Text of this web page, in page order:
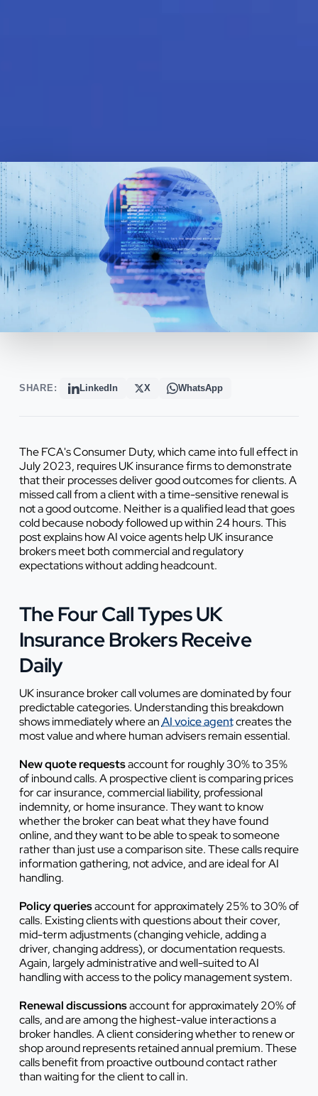
SHARE: LinkedIn X WhatsApp
The FCA's Consumer Duty, which came into full effect in
July 2023, requires UK insurance firms to demonstrate
that their processes deliver good outcomes for clients. A
missed call from a client with a time-sensitive renewal is
not a good outcome. Neither is a qualified lead that goes
cold because nobody followed up within 24 hours. This
post explains how AI voice agents help UK insurance
brokers meet both commercial and regulatory
expectations without adding headcount.
The Four Call Types UK
Insurance Brokers Receive
Daily
UK insurance broker call volumes are dominated by four
predictable categories. Understanding this breakdown
shows immediately where anAI voice agentcreates the
most value and where human advisers remain essential.
New quote requestsaccount for roughly 30% to 35%
of inbound calls. A prospective client is comparing prices
for car insurance, commercial liability, professional
indemnity, or home insurance. They want to know
whether the broker can beat what they have found
online, and they want to be able to speak to someone
rather than just use a comparison site. These calls require
information gathering, not advice, and are ideal for AI
handling.
Policy queriesaccount for approximately 25% to 30% of
calls. Existing clients with questions about their cover,
mid-term adjustments (changing vehicle, adding a
driver, changing address), or documentation requests.
Again, largely administrative and well-suited to AI
handling with access to the policy management system.
Renewal discussionsaccount for approximately 20% of
calls, and are among the highest-value interactions a
broker handles. A client considering whether to renew or
shop around represents retained annual premium. These
calls benefit from proactive outbound contact rather
than waiting for the client to call in.